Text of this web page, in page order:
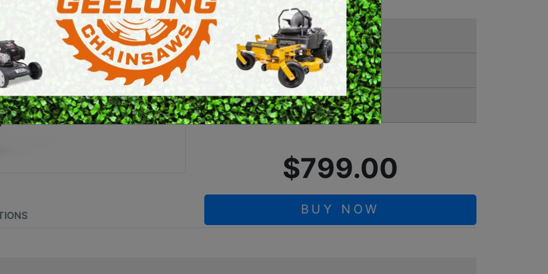
SAWS PETROL MULTI ENGINES
PRESSURE CLEANERS
ROTARY HOE / TILLER
SWEEPERS
VACUUM CLEANERS
ACCESSORIES
MERCHANDISE
Stihl
FA01 200 0003
Powered by:Battery
$799.00
BUY NOW